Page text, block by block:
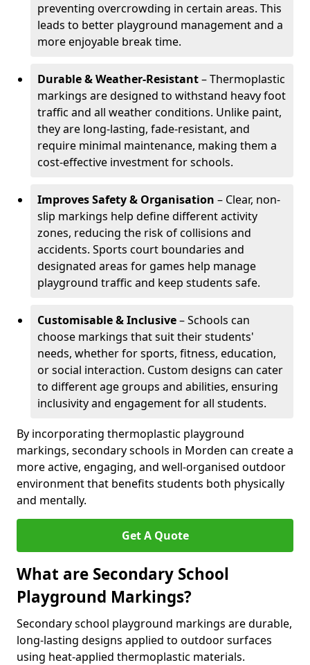
preventing overcrowding in certain areas. This
leads to better playground management and a
more enjoyable break time.
Durable & Weather-Resistant– Thermoplastic
markings are designed to withstand heavy foot
traffic and all weather conditions. Unlike paint,
they are long-lasting, fade-resistant, and
require minimal maintenance, making them a
cost-effective investment for schools.
Improves Safety & Organisation – Clear, non-
slip markings help define different activity
zones, reducing the risk of collisions and
accidents. Sports court boundaries and
designated areas for games help manage
playground traffic and keep students safe.
Customisable & Inclusive– Schools can
choose markings that suit their students'
needs, whether for sports, fitness, education,
or social interaction. Custom designs can cater
to different age groups and abilities, ensuring
inclusivity and engagement for all students.
By incorporating thermoplastic playground
markings, secondary schools in Morden can create a
more active, engaging, and well-organised outdoor
environment that benefits students both physically
and mentally.
Get A Quote
What are Secondary School
Playground Markings?
Secondary school playground markings are durable,
long-lasting designs applied to outdoor surfaces
using heat-applied thermoplastic materials.